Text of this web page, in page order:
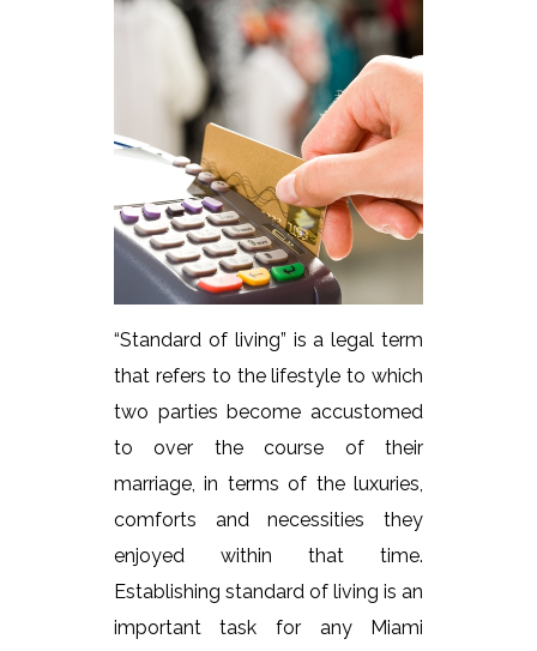
“Standard of living” is a legal term
that refers to the lifestyle to which
two parties become accustomed
to over the course of their
marriage, in terms of the luxuries,
comforts and necessities they
enjoyed within that time.
Establishing standard of living is an
important task for any Miami